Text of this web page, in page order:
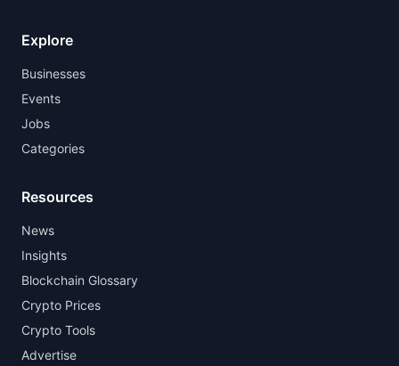
Explore
Businesses
Events
Jobs
Categories
Resources
News
Insights
Blockchain Glossary
Crypto Prices
Crypto Tools
Advertise